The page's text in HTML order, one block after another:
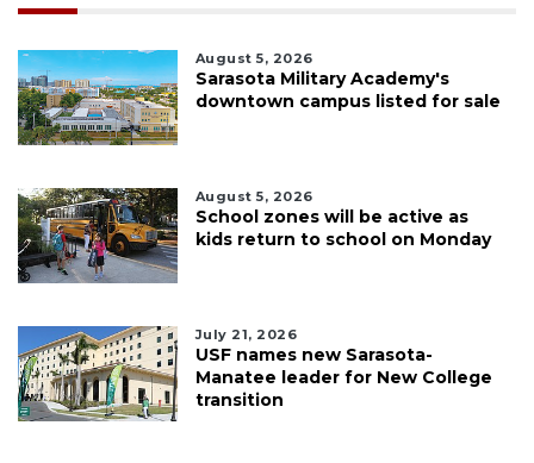
August 5, 2026
Sarasota Military Academy's
downtown campus listed for sale
August 5, 2026
School zones will be active as
kids return to school on Monday
July 21, 2026
USF names new Sarasota-
Manatee leader for New College
transition